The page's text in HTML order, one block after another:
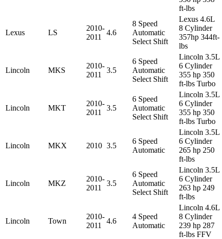
ft-lbs
Lexus LS
2010-
2011
4.6
8 Speed
Automatic
Select Shift
Lexus 4.6L
8 Cylinder
357hp 344ft-
lbs
Lincoln MKS
2010-
2011
3.5
6 Speed
Automatic
Select Shift
Lincoln 3.5L
6 Cylinder
355 hp 350
ft-lbs Turbo
Lincoln MKT
2010-
2011
3.5
6 Speed
Automatic
Select Shift
Lincoln 3.5L
6 Cylinder
355 hp 350
ft-lbs Turbo
Lincoln MKX 2010 3.5
6 Speed
Automatic
Lincoln 3.5L
6 Cylinder
265 hp 250
ft-lbs
Lincoln MKZ
2010-
2011
3.5
6 Speed
Automatic
Select Shift
Lincoln 3.5L
6 Cylinder
263 hp 249
ft-lbs
Lincoln Town
2010-
2011
4.6
4 Speed
Automatic
Lincoln 4.6L
8 Cylinder
239 hp 287
ft-lbs FFV